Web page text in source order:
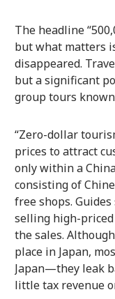
The headline
but what matters
disappeared.
but a significant
group tours
“Zero-dollar
prices to attract
only within a
consisting of
free shops.
selling high-
the sales.
place in Japan,
Japan—they leak
little tax revenue